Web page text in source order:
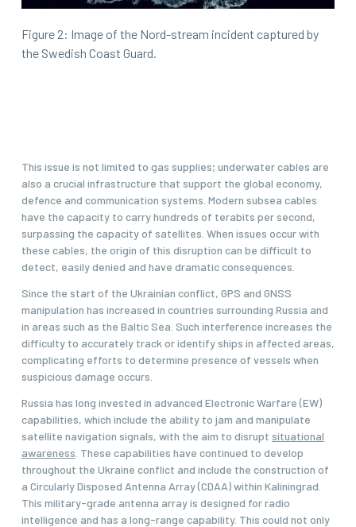
Figure 2: Image of the Nord-stream incident captured by
the Swedish Coast Guard.
This issue is not limited to gas supplies; underwater cables are
also a crucial infrastructure that support the global economy,
defence and communication systems. Modern subsea cables
have the capacity to carry hundreds of terabits per second,
surpassing the capacity of satellites. When issues occur with
these cables, the origin of this disruption can be difficult to
detect, easily denied and have dramatic consequences.
Since the start of the Ukrainian conflict, GPS and GNSS
manipulation has increased in countries surrounding Russia and
in areas such as the Baltic Sea. Such interference increases the
difficulty to accurately track or identify ships in affected areas,
complicating efforts to determine presence of vessels when
suspicious damage occurs.
Russia has long invested in advanced Electronic Warfare (EW)
capabilities, which include the ability to jam and manipulate
satellite navigation signals, with the aim to disrupt situational
awareness . These capabilities have continued to develop
throughout the Ukraine conflict and include the construction of
a Circularly Disposed Antenna Array (CDAA) within Kaliningrad.
This military-grade antenna array is designed for radio
intelligence and has a long-range capability. This could not only